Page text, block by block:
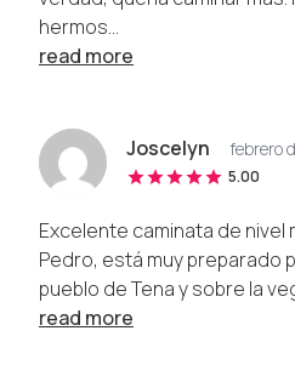
hermos...
read more
Joscelyn febrero
5.00
Excelente caminata de nivel
Pedro, está muy preparado
pueblo de Tena y sobre la
read more